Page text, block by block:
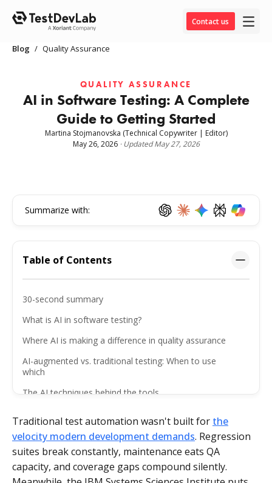
Contact us
Blog / Quality Assurance
QUALITY ASSURANCE
AI in Software Testing: A Complete
Guide to Getting Started
Martina Stojmanovska (Technical Copywriter | Editor)
May 26, 2026·UpdatedMay 27, 2026
Summarize with:
Table of Contents
30-second summary
What is AI in software testing?
Where AI is making a difference in quality assurance
AI-augmented vs. traditional testing: When to use
which
The AI techniques behind the tools
The challenges you need to manage
How to adopt AI in your testing process
The future of AI in software testing
Traditional test automation wasn't built for the
velocity modern development demands. Regression
suites break constantly, maintenance eats QA
capacity, and coverage gaps compound silently.